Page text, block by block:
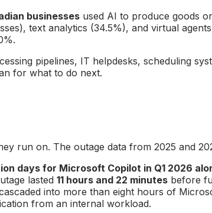
businesses used AI to produce goods
text analytics (34.5%), and virtual
pipelines, IT helpdesks, scheduling
for what to do next.
run on. The outage data from 2025 and
days for Microsoft Copilot in Q1 2026
lasted 11 hours and 22 minutes before
into more than eight hours of
from an internal workload.